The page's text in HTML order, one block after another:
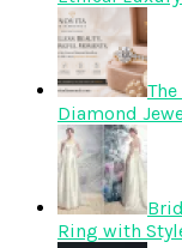
Diamond
Ring with